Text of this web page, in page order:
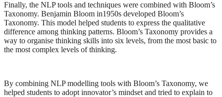
Finally, the NLP tools and techniques were combined with Bloom’s
Taxonomy. Benjamin Bloom in1950s developed Bloom’s
Taxonomy. This model helped students to express the qualitative
difference among thinking patterns. Bloom’s Taxonomy provides a
way to organise thinking skills into six levels, from the most basic to
the most complex levels of thinking.
By combining NLP modelling tools with Bloom’s Taxonomy, we
helped students to adopt innovator’s mindset and tried to explain to